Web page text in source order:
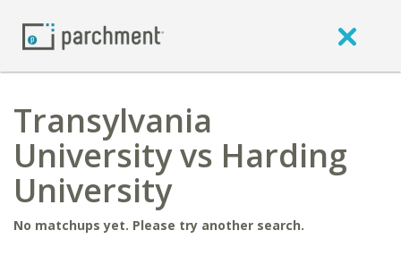
Transylvania
University vs Harding
University
No matchups yet. Please try another search.